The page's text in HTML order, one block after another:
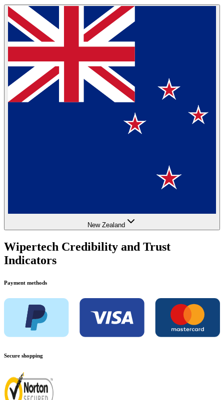
New Zealand
Wipertech Credibility and Trust
Indicators
Payment methods
Secure shopping